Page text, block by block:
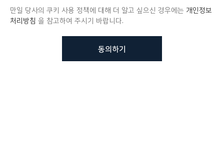
만일 당사의 쿠키 사용 정책에 대해 더 알고 싶으신 경우에는 개인정보
처리방침 을 참고하여 주시기 바랍니다.
동의하기